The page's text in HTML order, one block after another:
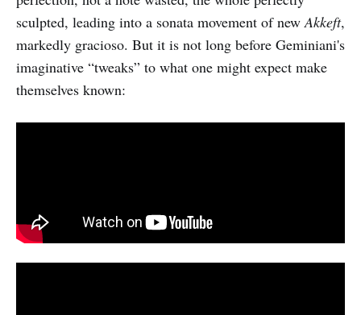
sculpted, leading into a sonata movement of new Akkeft,
markedly gracioso. But it is not long before Geminiani's
imaginative “tweaks” to what one might expect make
themselves known: